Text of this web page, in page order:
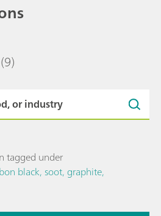
(9)
tagged under
black, soot, graphite,